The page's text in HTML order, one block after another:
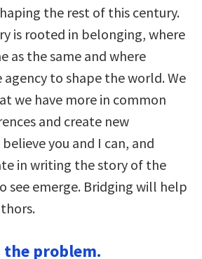
the rest of this century.
is rooted in belonging, where
as the same and where
agency to shape the world. We
we have more in common
and create new
you and I can, and
in writing the story of the
see emerge. Bridging will help
the problem.